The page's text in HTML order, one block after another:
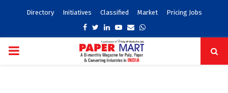
Directory Initiatives Classified Market Pricing Jobs
Facebook
TwitterLinkedinYoutube
EmailWhatsapp
PRIMARY